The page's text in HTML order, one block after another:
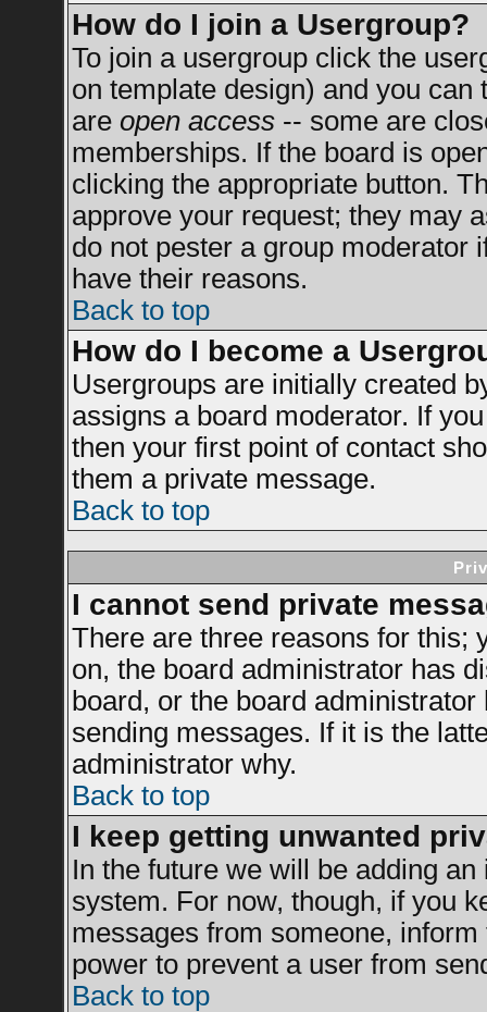
How do I join a Usergroup?
To join a usergroup click the
on template design) and you
are open access-- some are
memberships. If the board is
clicking the appropriate button.
approve your request; they may
do not pester a group moderator
have their reasons.
Back to top
How do I become a
Usergroups are initially created
assigns a board moderator. If
then your first point of contact
them a private message.
Back to top
I cannot send private
There are three reasons for this;
on, the board administrator has
board, or the board
sending messages. If it is the
administrator why.
Back to top
I keep getting unwanted
In the future we will be adding
system. For now, though, if you
messages from someone,
power to prevent a user from
Back to top